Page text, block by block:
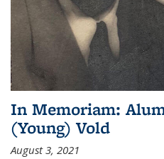
In Memoriam:
(Young) Vold
August 3, 2021